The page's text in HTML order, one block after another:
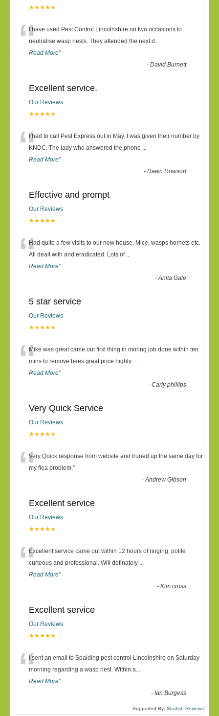
★★★★★
“I have used Pest Control Lincolnshire on two occasions to
neutralise wasp nests. They attended the next d ...
Read More”
-David Burnett
Excellent service.
Our Reviews
★★★★★
“I had to call Pest Express out in May. I was given their number by
KNDC. The lady who answered the phone ...
Read More”
-Dawn Rowson
Effective and prompt
Our Reviews
★★★★★
“Had quite a few visits to our new house. Mice, wasps hornets etc.
All dealt with and eradicated. Lots of ...
Read More”
-Anita Gale
5 star service
Our Reviews
★★★★★
“Mike was great came out first thing in moring job done within ten
mins to remove bees great price highly ...
Read More”
-Carly phillips
Very Quick Service
Our Reviews
★★★★★
“Very Quick response from website and truned up the same day for
my flea problem.”
-Andrew Gibson
Excellent service
Our Reviews
★★★★★
“Excellent service came out within 12 hours of ringing, polite
curteous and professional. Will definately ...
Read More”
-Kim cross
Excellent service
Our Reviews
★★★★★
“I sent an email to Spalding pest control Lincolnshire on Saturday
morning regarding a wasp nest. Within a...
Read More”
-Ian Burgess
Supported By: Starfish Reviews